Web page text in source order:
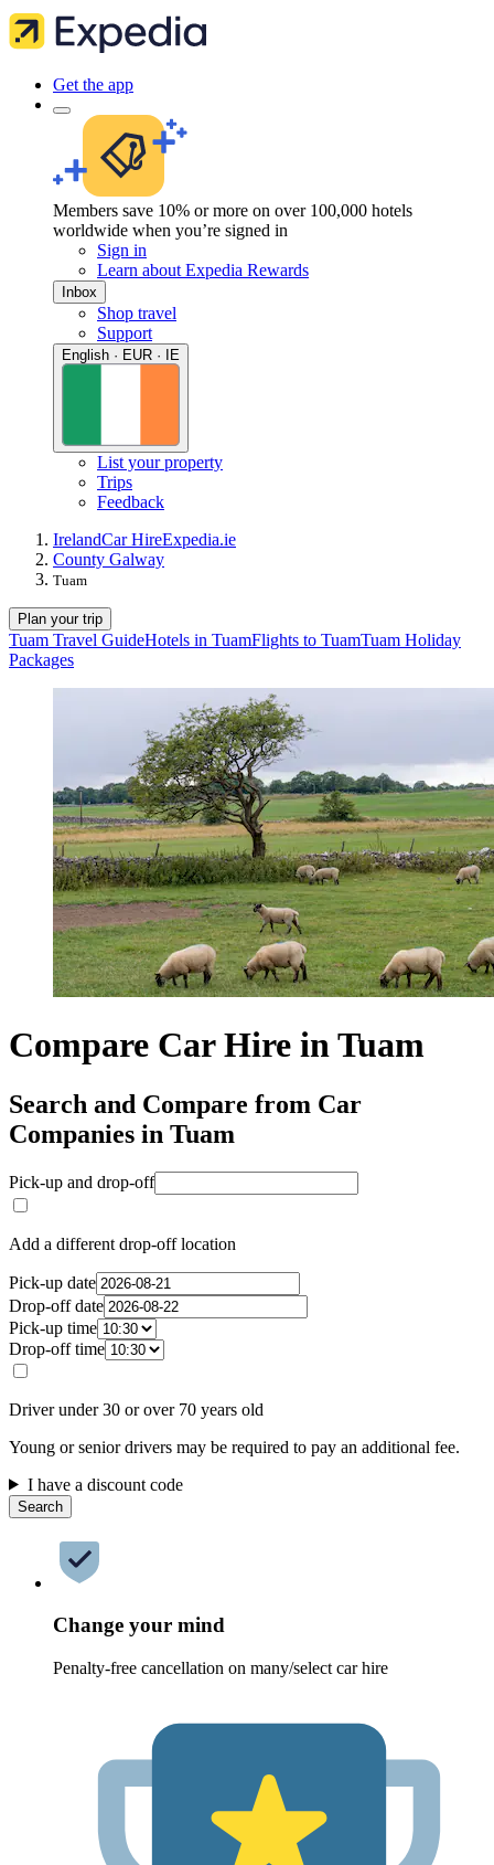
Get the app
Members save 10% or more on over 100,000 hotels
worldwide when you’re signed in
Sign in
Learn about Expedia Rewards
Inbox
Shop travel
Support
English · EUR · IE
List your property
Trips
Feedback
IrelandCar HireExpedia.ie
County Galway
Tuam
Plan your trip
Tuam Travel GuideHotels in TuamFlights to TuamTuam Holiday
Packages
Compare Car Hire in Tuam
Search and Compare from Car
Companies in Tuam
Pick-up and drop-off
Add a different drop-off location
Pick-up date
Drop-off date
Pick-up time
Drop-off time
Driver under 30 or over 70 years old
Young or senior drivers may be required to pay an additional fee.
I have a discount code
Search
Change your mind
Penalty-free cancellation on many/select car hire